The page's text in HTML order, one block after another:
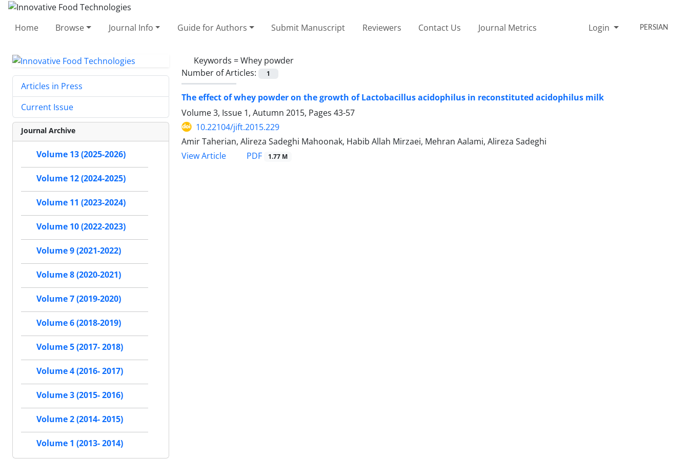
Home Browse Journal Info Guide for Authors Submit Manuscript Reviewers Contact Us Journal Metrics Login PERSIAN
Keywords =Whey powder
Number of Articles:
1
The effect of whey powder on the growth of Lactobacillus acidophilus in reconstituted acidophilus milk
Volume 3, Issue 1, Autumn 2015, Pages 43-57
10.22104/jift.2015.229
Amir Taherian, Alireza Sadeghi Mahoonak, Habib Allah Mirzaei, Mehran Aalami, Alireza Sadeghi
View Article
PDF 1.77 M
Articles in Press
Current Issue
Journal Archive
Volume 13 (2025-2026)
Volume 12 (2024-2025)
Volume 11 (2023-2024)
Volume 10 (2022-2023)
Volume 9 (2021-2022)
Volume 8 (2020-2021)
Volume 7 (2019-2020)
Volume 6 (2018-2019)
Volume 5 (2017- 2018)
Volume 4 (2016- 2017)
Volume 3 (2015- 2016)
Volume 2 (2014- 2015)
Volume 1 (2013- 2014)